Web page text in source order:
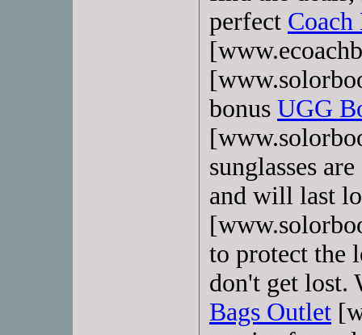
perfect Coach
bonus UGG
sunglasses
and will last
to protect the
don't get lost.
Bags Outlet